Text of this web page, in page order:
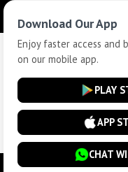
Privacy-
Installment Plan
Download Our App
Enjoy faster access and
on our mobile app.
PLAY
APP
CHAT